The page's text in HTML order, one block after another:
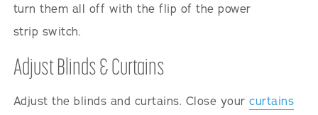
turn them all off with the flip of the power
strip switch.
Adjust Blinds & Curtains
Adjust the blinds and curtains. Close yourcurtains